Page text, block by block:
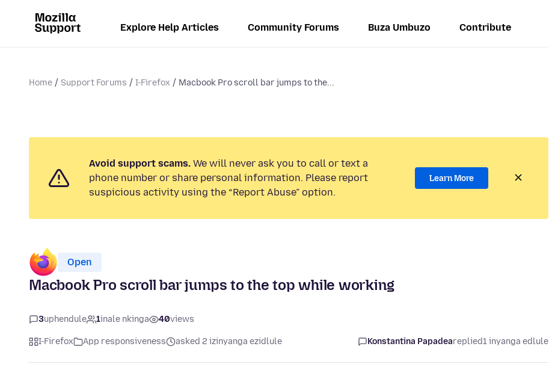
Explore Help Articles Community Forums Buza Umbuzo Contribute
Home Support Forums I-Firefox Macbook Pro scroll bar jumps to the...
Avoid support scams. We will never ask you to call or text a
phone number or share personal information. Please report
suspicious activity using the “Report Abuse” option.
Learn More
Open
Macbook Pro scroll bar jumps to the top while working
3uphendule 1inale nkinga 40views
I-Firefox App responsiveness asked 2 izinyanga ezidlule Konstantina Papadeareplied1 inyanga edlule